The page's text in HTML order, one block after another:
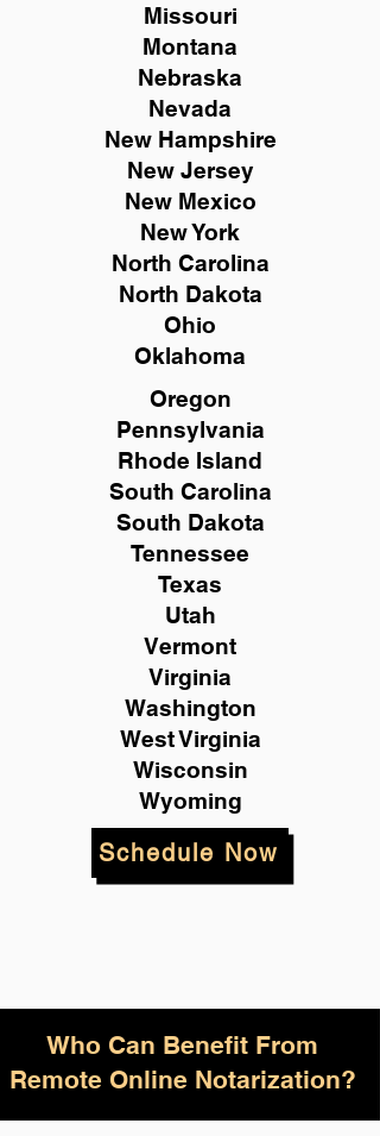
Missouri
Montana
Nebraska
Nevada
New Hampshire
New Jersey
New Mexico
New York
North Carolina
North Dakota
Ohio
Oklahoma
Oregon
Pennsylvania
Rhode Island
South Carolina
South Dakota
Tennessee
Texas
Utah
Vermont
Virginia
Washington
West Virginia
Wisconsin
Wyoming
Schedule Now
Who Can Benefit From
Remote Online Notarization?